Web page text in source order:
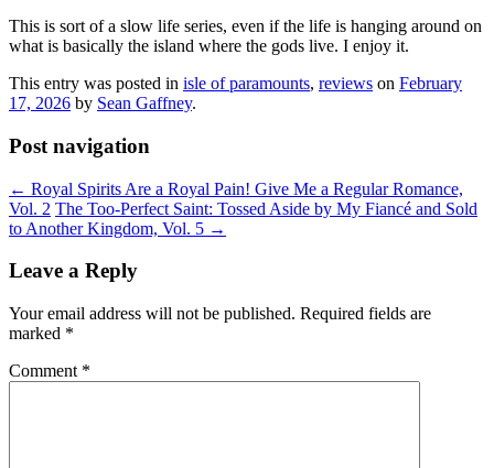
This is sort of a slow life series, even if the life is hanging around on
what is basically the island where the gods live. I enjoy it.
This entry was posted in isle of paramounts, reviews on February
17, 2026 by Sean Gaffney.
Post navigation
← Royal Spirits Are a Royal Pain! Give Me a Regular Romance,
Vol. 2 The Too-Perfect Saint: Tossed Aside by My Fiancé and Sold
to Another Kingdom, Vol. 5 →
Leave a Reply
Your email address will not be published. Required fields are
marked *
Comment *